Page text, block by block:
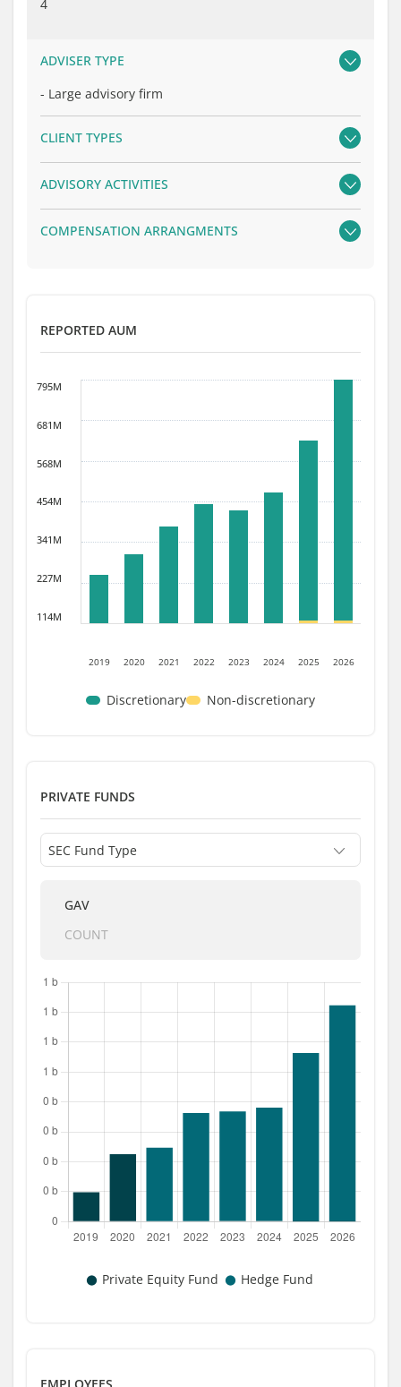
4
ADVISER TYPE
- Large advisory firm
CLIENT TYPES
ADVISORY ACTIVITIES
COMPENSATION ARRANGMENTS
REPORTED AUM
795M
681M
568M
454M
341M
227M
114M
2019 2020 2021 2022 2023 2024 2025 2026
Discretionary Non-discretionary
PRIVATE FUNDS
GAV
COUNT